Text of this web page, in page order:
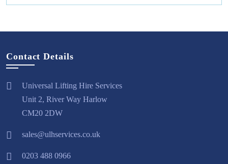
Contact Details
Universal Lifting Hire Services
Unit 2, River Way Harlow
CM20 2DW
sales@ulhservices.co.uk
0203 488 0966